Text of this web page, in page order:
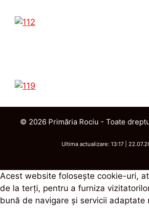
© 2026 Primăria Rociu - Toate
Ultima actualizare: 13:17 |
Acest website foloseşte cookie-uri,
de la terţi, pentru a furniza
bună de navigare şi servicii adaptate